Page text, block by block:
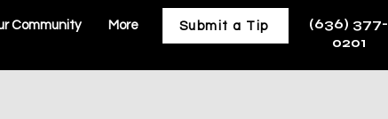
Community More Submit a Tip
(636) 377-
0201